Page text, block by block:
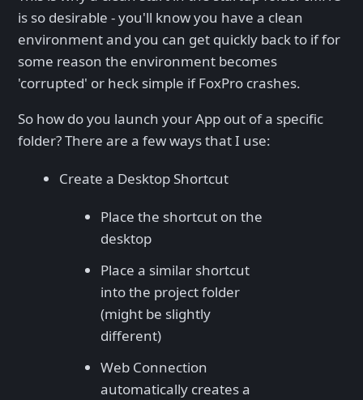
is so desirable - you'll know you have a clean
environment and you can get quickly back to if for
some reason the environment becomes
'corrupted' or heck simple if FoxPro crashes.
So how do you launch your App out of a specific
folder? There are a few ways that I use:
Create a Desktop Shortcut
Place the shortcut on the
desktop
Place a similar shortcut
into the project folder
(might be slightly
different)
Web Connection
automatically creates a